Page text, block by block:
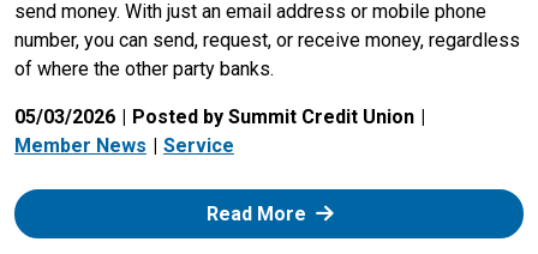
send money. With just an email address or mobile phone
number, you can send, request, or receive money, regardless
of where the other party banks.
05/03/2026
Posted by Summit Credit Union
Member News
Service
Read More: Zelle